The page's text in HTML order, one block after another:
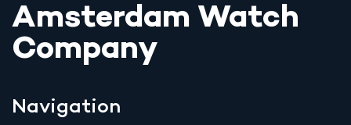
Amsterdam Watch
Company
Navigation